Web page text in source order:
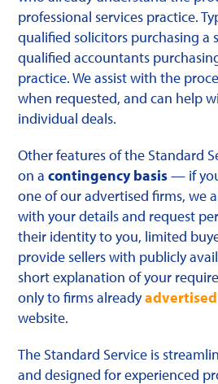
professional services practice.
qualified solicitors purchasing a
qualified accountants
practice. We assist with the
when requested, and can help
individual deals.
Other features of the Standard
on acontingency basis— if
one of our advertised firms, we
with your details and request
their identity to you, limited
provide sellers with publicly
short explanation of your
only to firms already
website.
The Standard Service is
and designed for experienced